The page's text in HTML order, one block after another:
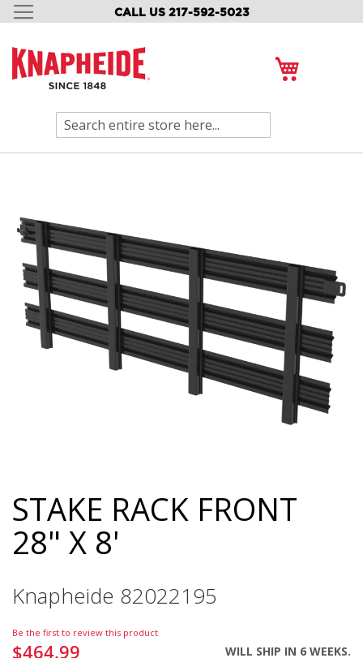
CALL US 217-592-5023
SKIP
CONTENT
Search
of
the
images
gallery
Skip
to
the
beginning
images
STAKE RACK FRONT
28" X 8'
Knapheide 82022195
Be the first to review this product
$464.99
WILL SHIP IN 6 WEEKS.